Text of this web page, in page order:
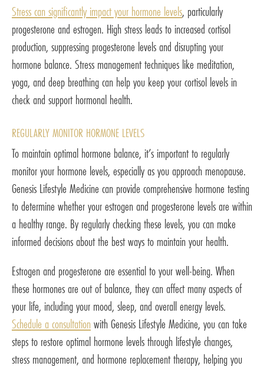
Stress can significantly impact your hormone levels, particularly
progesterone and estrogen. High stress leads to increased cortisol
production, suppressing progesterone levels and disrupting your
hormone balance. Stress management techniques like meditation,
yoga, and deep breathing can help you keep your cortisol levels in
check and support hormonal health.
REGULARLY MONITOR HORMONE LEVELS
To maintain optimal hormone balance, it’s important to regularly
monitor your hormone levels, especially as you approach menopause.
Genesis Lifestyle Medicine can provide comprehensive hormone testing
to determine whether your estrogen and progesterone levels are within
a healthy range. By regularly checking these levels, you can make
informed decisions about the best ways to maintain your health.
Estrogen and progesterone are essential to your well-being. When
these hormones are out of balance, they can affect many aspects of
your life, including your mood, sleep, and overall energy levels.
Schedule a consultation with Genesis Lifestyle Medicine, you can take
steps to restore optimal hormone levels through lifestyle changes,
stress management, and hormone replacement therapy, helping you